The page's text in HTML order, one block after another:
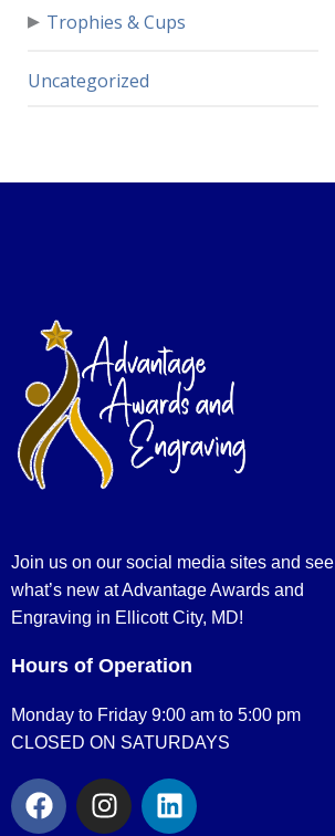
▸ Trophies & Cups
Uncategorized
Join us on our social media sites and see
what’s new at Advantage Awards and
Engraving in Ellicott City, MD!
Hours of Operation
Monday to Friday 9:00 am to 5:00 pm
CLOSED ON SATURDAYS
F
a
I
n
L
i